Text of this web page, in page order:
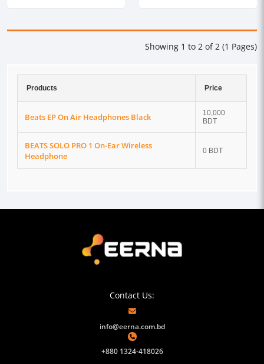
Showing 1 to 2 of 2 (1 Pages)
Products Price
Beats EP On Air Headphones Black
10,000
BDT
BEATS SOLO PRO 1 On-Ear Wireless
Headphone
0 BDT
Contact Us:
info@eerna.com.bd
+880 1324-418026